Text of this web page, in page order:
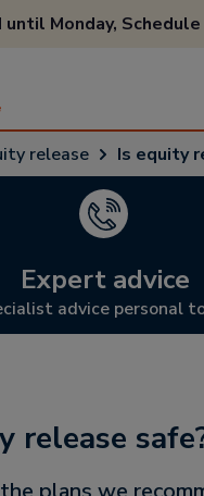
until Monday,
release Is equity
release
Expert advice
advice personal